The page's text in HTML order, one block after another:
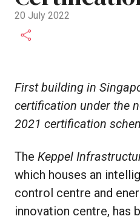
20 July 2022
First building in
certification under the
2021 certification
The Keppel
which houses an
control centre and
innovation centre, has